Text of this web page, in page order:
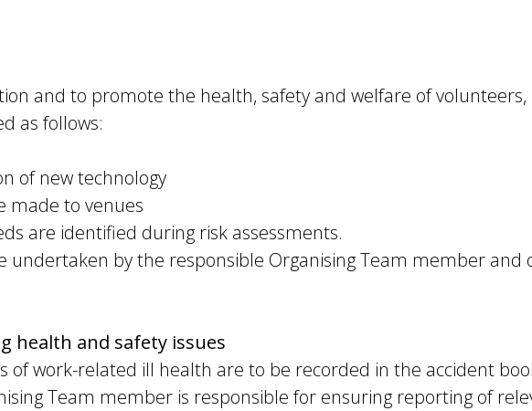
and to promote the health, safety and welfare of
as follows:
of new technology
made to venues
are identified during risk assessments.
undertaken by the responsible Organising Team member and
health and safety issues
of work-related ill health are to be recorded in the accident
Team member is responsible for ensuring reporting of